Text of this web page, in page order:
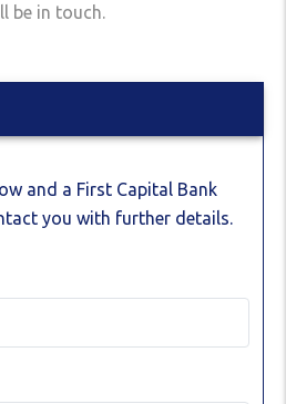
be in touch.
and a First Capital Bank
you with further details.